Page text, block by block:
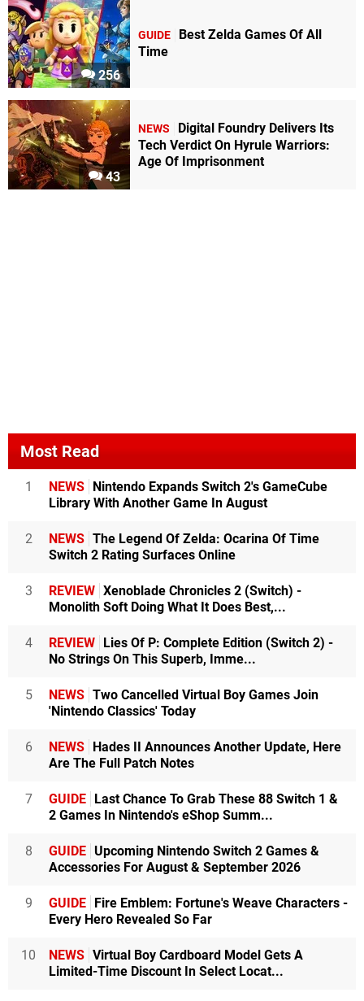
256
GUIDE
Best Zelda Games Of All
Time
43
NEWS
Digital Foundry Delivers Its
Tech Verdict On Hyrule Warriors:
Age Of Imprisonment
Most Read
1 NEWS Nintendo Expands Switch 2's GameCube
Library With Another Game In August
2 NEWS The Legend Of Zelda: Ocarina Of Time
Switch 2 Rating Surfaces Online
3 REVIEW Xenoblade Chronicles 2 (Switch) -
Monolith Soft Doing What It Does Best,...
4 REVIEW Lies Of P: Complete Edition (Switch 2) -
No Strings On This Superb, Imme...
5 NEWS Two Cancelled Virtual Boy Games Join
'Nintendo Classics' Today
6 NEWS Hades II Announces Another Update, Here
Are The Full Patch Notes
7 GUIDE Last Chance To Grab These 88 Switch 1 &
2 Games In Nintendo's eShop Summ...
8 GUIDE Upcoming Nintendo Switch 2 Games &
Accessories For August & September 2026
9 GUIDE Fire Emblem: Fortune's Weave Characters -
Every Hero Revealed So Far
10 NEWS Virtual Boy Cardboard Model Gets A
Limited-Time Discount In Select Locat...